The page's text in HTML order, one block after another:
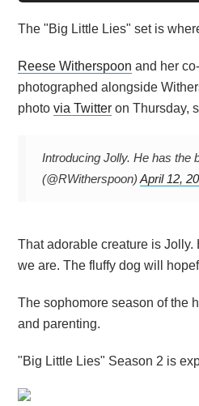
The "Big Little Lies" set is
Reese Witherspoon and her
photographed alongside
photo via Twitter on Thursday,
Introducing Jolly. He has the
(@RWitherspoon) April 12,
That adorable creature is
we are. The fluffy dog will
The sophomore season of the
and parenting.
"Big Little Lies" Season 2 is